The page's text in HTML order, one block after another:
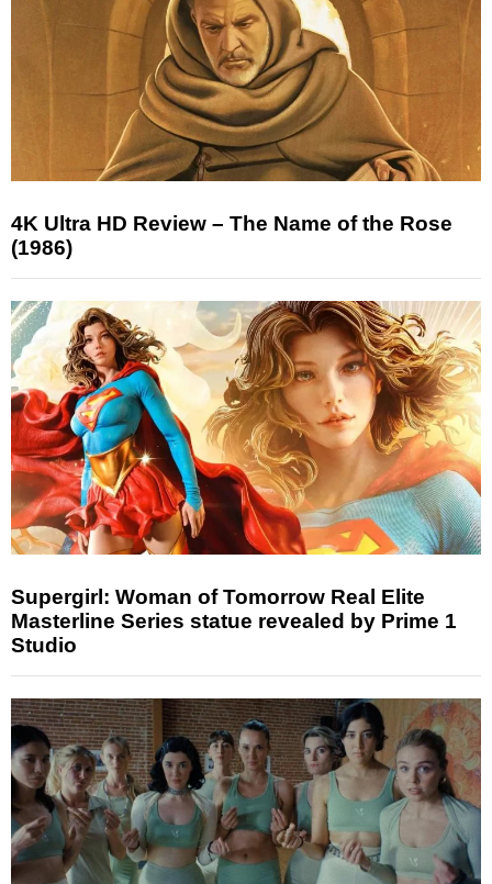
4K Ultra HD Review – The Name of the Rose
(1986)
Supergirl: Woman of Tomorrow Real Elite
Masterline Series statue revealed by Prime 1
Studio